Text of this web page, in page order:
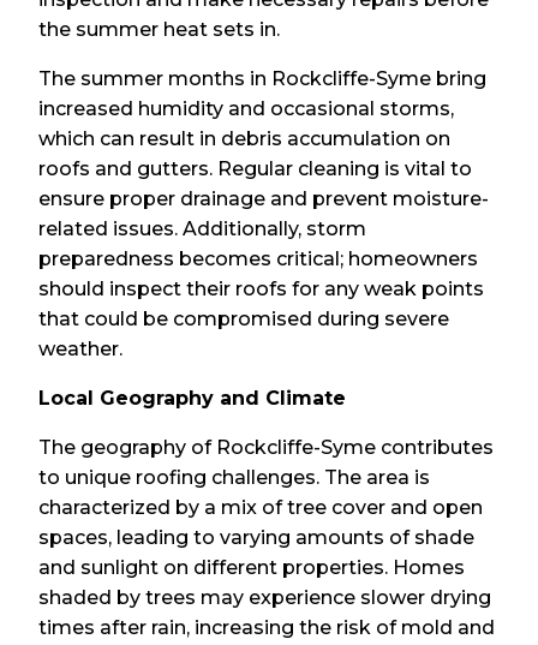
the summer heat sets in.
The summer months in Rockcliffe-Syme bring
increased humidity and occasional storms,
which can result in debris accumulation on
roofs and gutters. Regular cleaning is vital to
ensure proper drainage and prevent moisture-
related issues. Additionally, storm
preparedness becomes critical; homeowners
should inspect their roofs for any weak points
that could be compromised during severe
weather.
Local Geography and Climate
The geography of Rockcliffe-Syme contributes
to unique roofing challenges. The area is
characterized by a mix of tree cover and open
spaces, leading to varying amounts of shade
and sunlight on different properties. Homes
shaded by trees may experience slower drying
times after rain, increasing the risk of mold and